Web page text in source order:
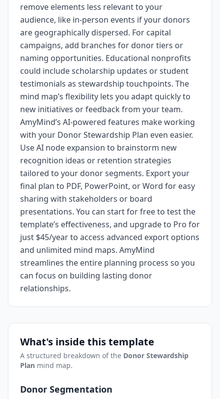
remove elements less relevant to your
audience, like in-person events if your donors
are geographically dispersed. For capital
campaigns, add branches for donor tiers or
naming opportunities. Educational nonprofits
could include scholarship updates or student
testimonials as stewardship touchpoints. The
mind map’s flexibility lets you adapt quickly to
new initiatives or feedback from your team.
AmyMind’s AI-powered features make working
with your Donor Stewardship Plan even easier.
Use AI node expansion to brainstorm new
recognition ideas or retention strategies
tailored to your donor segments. Export your
final plan to PDF, PowerPoint, or Word for easy
sharing with stakeholders or board
presentations. You can start for free to test the
template’s effectiveness, and upgrade to Pro for
just $45/year to access advanced export options
and unlimited mind maps. AmyMind
streamlines the entire planning process so you
can focus on building lasting donor
relationships.
What's inside this template
A structured breakdown of the Donor Stewardship
Plan mind map.
Donor Segmentation